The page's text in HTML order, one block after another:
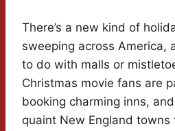
There’s a new kind of
sweeping across America,
to do with malls or
Christmas movie fans are
booking charming inns,
quaint New England